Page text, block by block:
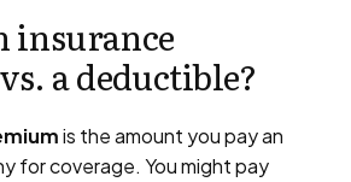
insurance
a deductible?
is the amount you pay an
for coverage. You might pay